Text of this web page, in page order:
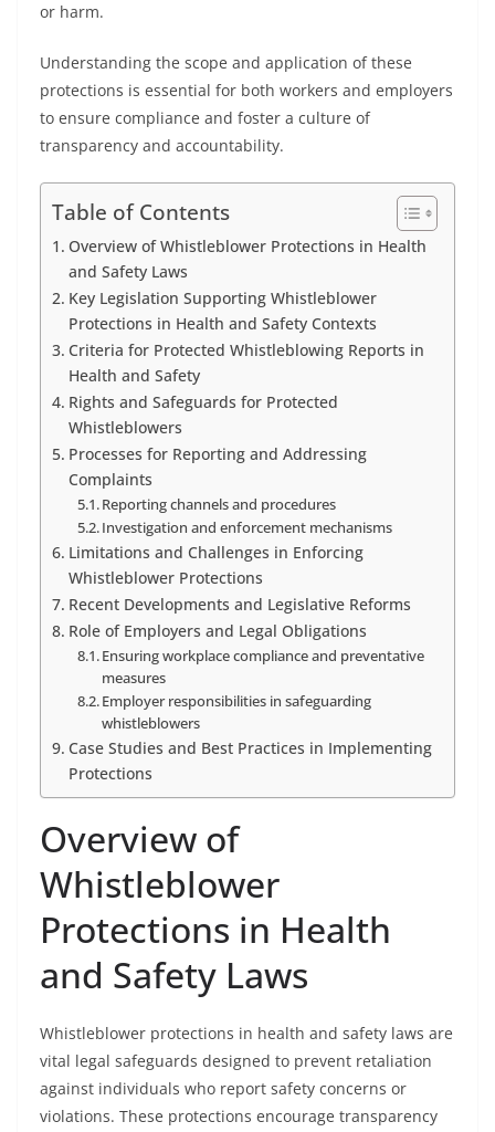
or harm.
Understanding the scope and application of these
protections is essential for both workers and employers
to ensure compliance and foster a culture of
transparency and accountability.
Table of Contents
Overview of Whistleblower Protections in Health
and Safety Laws
Key Legislation Supporting Whistleblower
Protections in Health and Safety Contexts
Criteria for Protected Whistleblowing Reports in
Health and Safety
Rights and Safeguards for Protected
Whistleblowers
Processes for Reporting and Addressing
Complaints
Reporting channels and procedures
Investigation and enforcement mechanisms
Limitations and Challenges in Enforcing
Whistleblower Protections
Recent Developments and Legislative Reforms
Role of Employers and Legal Obligations
Ensuring workplace compliance and preventative
measures
Employer responsibilities in safeguarding
whistleblowers
Case Studies and Best Practices in Implementing
Protections
Overview of
Whistleblower
Protections in Health
and Safety Laws
Whistleblower protections in health and safety laws are
vital legal safeguards designed to prevent retaliation
against individuals who report safety concerns or
violations. These protections encourage transparency